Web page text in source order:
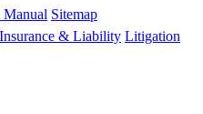
Insurance & Liability Litigation
Sitemap